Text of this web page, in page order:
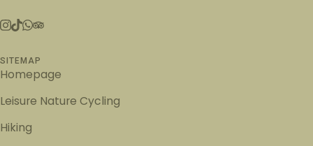
SITEMAP
Homepage
Leisure Nature Cycling
Hiking